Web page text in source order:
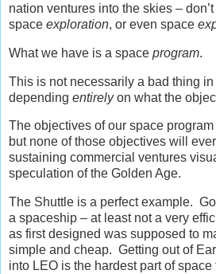
nation ventures into the skies –
space exploration, or even space
What we have is a space program.
This is not necessarily a bad thing
depending entirelyon what the
The objectives of our space
but none of those objectives will
sustaining commercial ventures
speculation of the Golden Age.
The Shuttle is a perfect example.
a spaceship – at least not a very
as first designed was supposed to
simple and cheap. Getting out of
into LEO is the hardest part of